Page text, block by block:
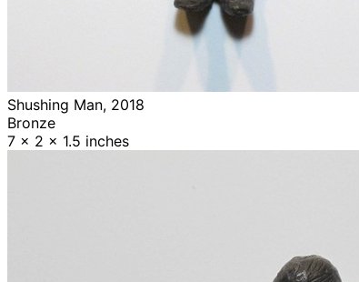
Shushing Man, 2018
Bronze
7 x 2 x 1.5 inches